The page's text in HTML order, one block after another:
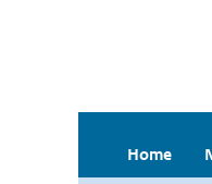
Home